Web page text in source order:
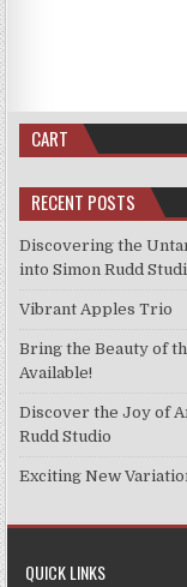
CART
RECENT POSTS
Discovering the
into Simon Rudd
Vibrant Apples Trio
Bring the Beauty of
Available!
Discover the Joy of
Rudd Studio
Exciting New
QUICK LINKS